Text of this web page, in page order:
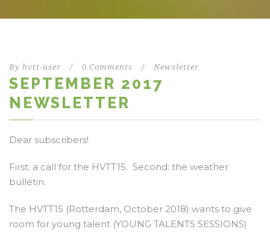
By hvtt-user / 0 Comments / Newsletter
SEPTEMBER 2017
NEWSLETTER
Dear subscribers!
First: a call for the HVTT15. Second: the weather
bulletin.
The HVTT15 (Rotterdam, October 2018) wants to give
room for young talent (YOUNG TALENTS SESSIONS)